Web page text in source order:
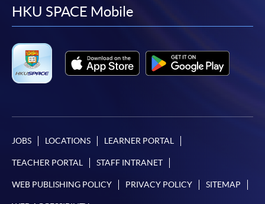
facebook
youtube
linkedin
HKU SPACE Mobile
JOBS LOCATIONS LEARNER PORTAL
TEACHER PORTAL STAFF INTRANET
WEB PUBLISHING POLICY PRIVACY POLICY SITEMAP